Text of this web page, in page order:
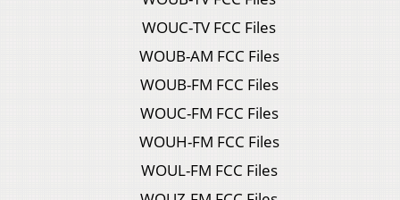
WOUC-TV FCC Files
WOUB-AM FCC Files
WOUB-FM FCC Files
WOUC-FM FCC Files
WOUH-FM FCC Files
WOUL-FM FCC Files